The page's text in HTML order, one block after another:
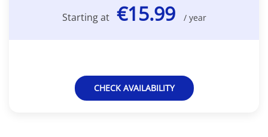
Starting at €15.99 / year
CHECK AVAILABILITY